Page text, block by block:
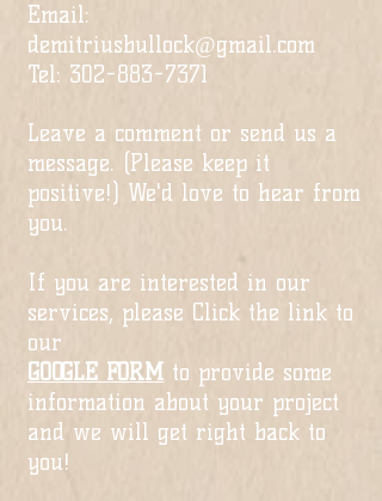
Email:
demitriusbullock@gmail.com
Tel: 302-883-7371
Leave a comment or send us a
message. (Please keep it
positive!) We'd love to hear from
you.
If you are interested in our
services, please Click the link to
our
GOOGLE FORM to provide some
information about your project
and we will get right back to
you!